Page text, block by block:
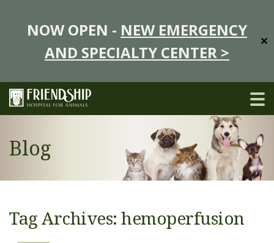
NOW OPEN - NEW EMERGENCY
AND SPECIALTY CENTER >
✕
Blog
Tag Archives: hemoperfusion